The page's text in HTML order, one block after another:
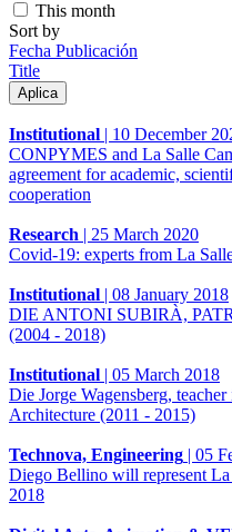
This month
Sort by
Fecha Publicación
Title
Institutional | 10 December
CONPYMES and La Salle
agreement for academic,
cooperation
Research | 25 March 2020
Covid-19: experts from La
Institutional | 08 January 2018
DIE ANTONI SUBIRÀ,
(2004 - 2018)
Institutional | 05 March 2018
Die Jorge Wagensberg,
Architecture (2011 - 2015)
Technova, Engineering | 05
Diego Bellino will represent
2018